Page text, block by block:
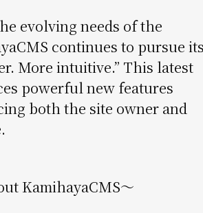
evolving needs of the
continues to pursue
More intuitive.” This latest
powerful new features
both the site owner and
KamihayaCMS〜